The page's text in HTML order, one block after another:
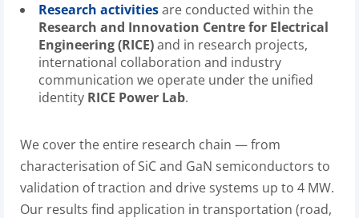
Research activitiesare conducted within the
Research and Innovation Centre for Electrical
Engineering (RICE)and in research projects,
international collaboration and industry
communication we operate under the unified
identity RICE Power Lab.
We cover the entire research chain — from
characterisation of SiC and GaN semiconductors to
validation of traction and drive systems up to 4 MW.
Our results find application in transportation (road,